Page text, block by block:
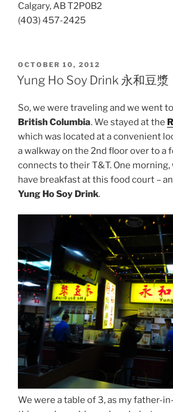
Calgary, AB T2P0B2
(403) 457-2425
POSTED
ON
OCTOBER 10, 2012
Yung Ho Soy Drink 永和豆漿
So, we were traveling and we went to
British Columbia. We stayed at the
which was located at a convenient
a walkway on the 2nd floor over to a
connects to their T&T. One
have breakfast at this food court –
Yung Ho Soy Drink.
We were a table of 3, as my father-